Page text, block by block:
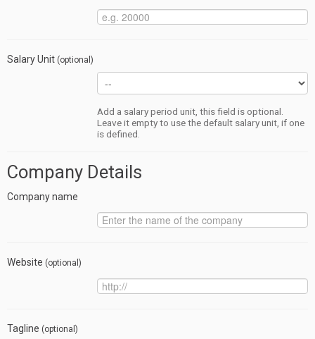
Salary Unit (optional)
Add a salary period unit, this field is optional.
Leave it empty to use the default salary unit, if one
is defined.
Company Details
Company name
Website (optional)
Tagline (optional)